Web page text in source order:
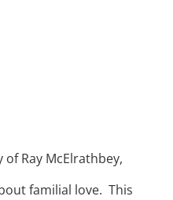
Ray McElrathbey,
familial love. This